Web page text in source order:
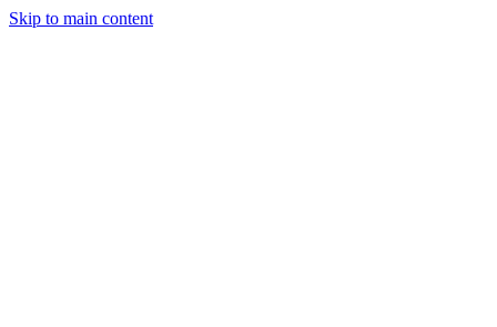
Skip to main content